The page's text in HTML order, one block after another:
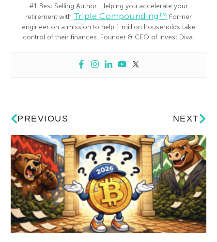
#1 Best Selling Author. Helping you accelerate your
retirement with Triple Compounding™ Former
engineer on a mission to help 1 million households take
control of their finances. Founder & CEO of Invest Diva.
PREVIOUS NEXT